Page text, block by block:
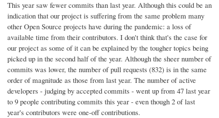
This year saw fewer commits than last year. Although this could be an
indication that our project is suffering from the same problem many
other Open Source projects have during the pandemic: a loss of
available time from their contributors. I don't think that's the case for
our project as some of it can be explained by the tougher topics being
picked up in the second half of the year. Although the sheer number of
commits was lower, the number of pull requests (832) is in the same
order of magnitude as those from last year. The number of active
developers - judging by accepted commits - went up from 47 last year
to 9 people contributing commits this year - even though 2 of last
year's contributors were one-off contributions.